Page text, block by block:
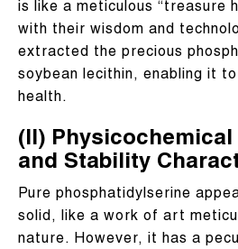
is like a meticulous “treasure
with their wisdom and
extracted the precious
soybean lecithin, enabling it
health.
(II)
and Stability
Pure phosphatidylserine
solid, like a work of art
nature. However, it has a